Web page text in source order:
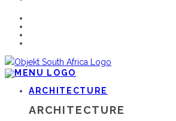
ARCHITECTURE
ARCHITECTURE